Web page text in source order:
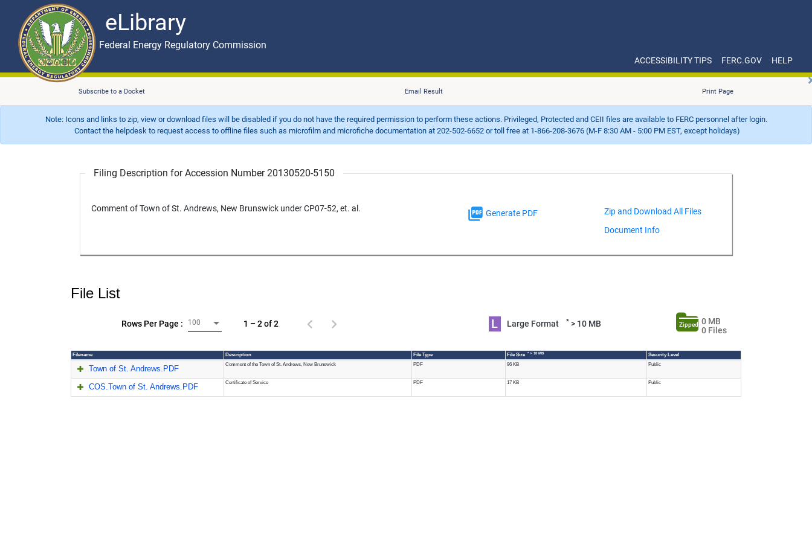
eLibrary
Skip to main content eLibrary
Federal Energy Regulatory Commission
ACCESSIBILITY TIPS FERC.GOV HELP
Subscribe to a Docket Email Result Print Page
Note: Icons and links to zip, view or download files will be disabled if you do not have the required permission to perform these actions. Privileged, Protected and CEII files are available to FERC personnel after login.
Contact the helpdesk to request access to offline files such as microfilm and microfiche documentation at 202-502-6652 or toll free at 1-866-208-3676 (M-F 8:30 AM - 5:00 PM EST, except holidays)
Filing Description for Accession Number 20130520-5150
Comment of Town of St. Andrews, New Brunswick under CP07-52, et. al.
Generate PDF
Document Info
File List
Rows Per Page : 100 1 – 2 of 2 L Large Format *> 10 MB Zipped
0 MB
0 Files
Filename Description File Type File Size * > 10 MB Security Level
Town of St. Andrews.PDF Comment of the Town of St. Andrews, New Brunswick PDF 96 KB Public
COS.Town of St. Andrews.PDF Certificate of Service PDF 17 KB Public